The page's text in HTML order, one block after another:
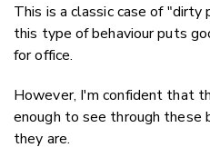
This is a classic case of
this type of behaviour puts
for office.
However, I'm confident that
enough to see through
they are.